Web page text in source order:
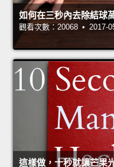
如何在三秒內去除結球
觀看次數：20068 • 2017-
這樣做，十秒就讓芒果